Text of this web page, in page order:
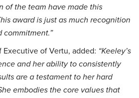
of the team have made this
award is just as much recognition
commitment.”
Executive of Vertu, added: “Keeley’s
and her ability to consistently
are a testament to her hard
embodies the core values that